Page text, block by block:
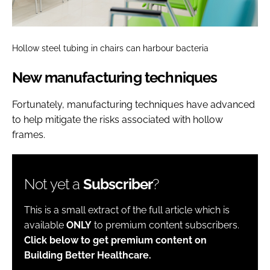
Hollow steel tubing in chairs can harbour bacteria
New manufacturing techniques
Fortunately, manufacturing techniques have advanced
to help mitigate the risks associated with hollow
frames.
Not yet a Subscriber?
This is a small extract of the full article which is
available ONLY to premium content subscribers.
Click below to get premium content on
Building Better Healthcare.